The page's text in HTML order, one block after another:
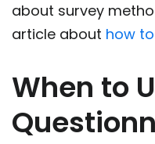
about survey
article about how
When to